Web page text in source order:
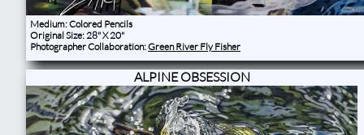
Medium: Colored Pencils
Original Size: 28" X 20"
Photographer Collaboration:Green River Fly Fisher
ALPINE OBSESSION